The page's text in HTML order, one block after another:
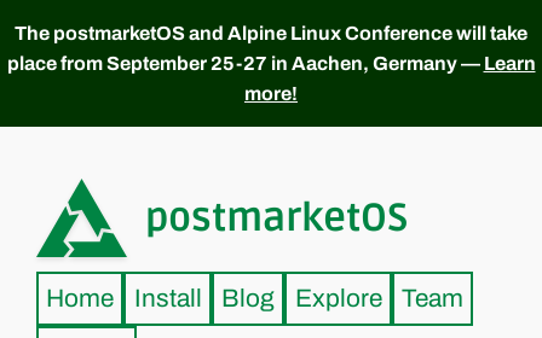
The postmarketOS and Alpine Linux Conference will take
place from September 25-27 in Aachen, Germany — Learn
more!
postmarketOS
Home Install Blog Explore Team